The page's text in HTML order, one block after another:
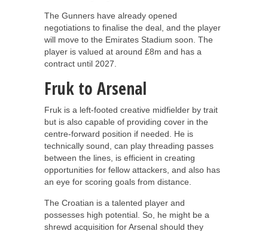
The Gunners have already opened
negotiations to finalise the deal, and the player
will move to the Emirates Stadium soon. The
player is valued at around £8m and has a
contract until 2027.
Fruk to Arsenal
Fruk is a left-footed creative midfielder by trait
but is also capable of providing cover in the
centre-forward position if needed. He is
technically sound, can play threading passes
between the lines, is efficient in creating
opportunities for fellow attackers, and also has
an eye for scoring goals from distance.
The Croatian is a talented player and
possesses high potential. So, he might be a
shrewd acquisition for Arsenal should they